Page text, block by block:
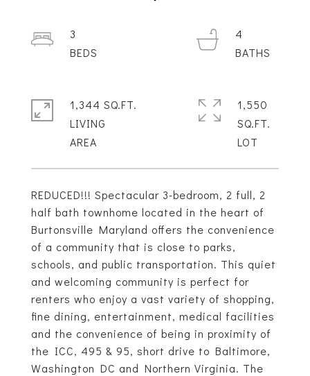
REDUCED!!! Spectacular 3-bedroom, 2 full, 2
half bath townhome located in the heart of
Burtonsville Maryland offers the convenience
of a community that is close to parks,
schools, and public transportation. This quiet
and welcoming community is perfect for
renters who enjoy a vast variety of shopping,
fine dining, entertainment, medical facilities
and the convenience of being in proximity of
the ICC, 495 & 95, short drive to Baltimore,
Washington DC and Northern Virginia. The
3
4
1,344 SQ.FT.
LIVING
1,550
SQ.FT.